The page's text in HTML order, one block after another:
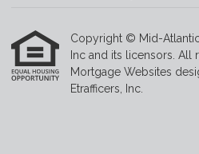
Copyright © Mid-
Inc and its licensors. All
Mortgage Websites
Etrafficers, Inc.